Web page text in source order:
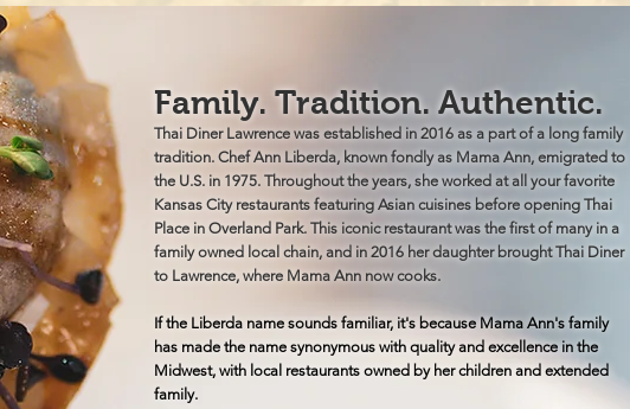
Family. Tradition. Authentic.
Thai Diner Lawrence was established in 2016 as a part of a long family
tradition. Chef Ann Liberda, known fondly as Mama Ann, emigrated to
the U.S. in 1975. Throughout the years, she worked at all your favorite
Kansas City restaurants featuring Asian cuisines before opening Thai
Place in Overland Park. This iconic restaurant was the first of many in a
family owned local chain, and in 2016 her daughter brought Thai Diner
to Lawrence, where Mama Ann now cooks.
If the Liberda name sounds familiar, it's because Mama Ann's family
has made the name synonymous with quality and excellence in the
Midwest, with local restaurants owned by her children and extended
family.